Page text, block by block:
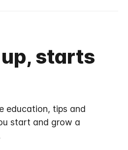
starts
education, tips and
start and grow a